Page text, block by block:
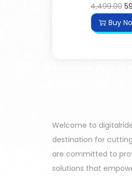
4,499.00
Buy
Welcome to
destination for
are committed to
solutions that